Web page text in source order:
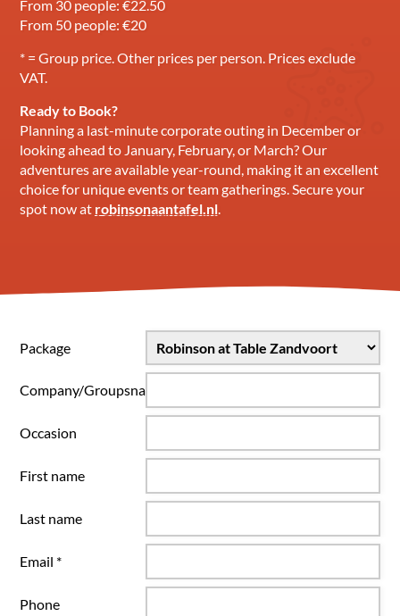
From 30 people: €22.50
From 50 people: €20
* = Group price. Other prices per person. Prices exclude
VAT.
Ready to Book?
Planning a last-minute corporate outing in December or
looking ahead to January, February, or March? Our
adventures are available year-round, making it an excellent
choice for unique events or team gatherings. Secure your
spot now at robinsonaantafel.nl
Package
Company/Groupsname
Occasion
First name
Last name
Email *
Phone